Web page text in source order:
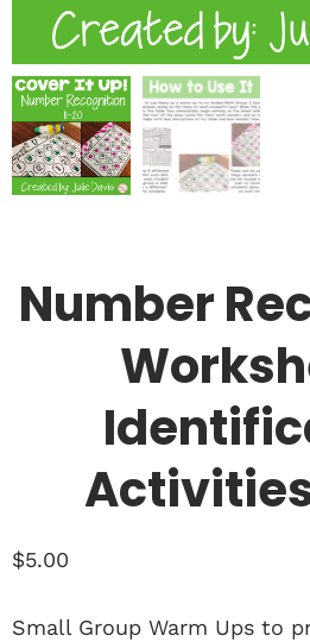
Number
$5.00
Small Group Warm Ups to